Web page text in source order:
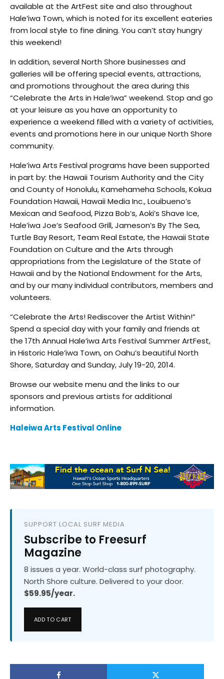
available at the ArtFest site and also throughout
Hale’iwa Town, which is noted for its excellent eateries
from local style to fine dining. You can’t stay hungry
this weekend!
In addition, several North Shore businesses and
galleries will be offering special events, attractions,
and promotions throughout the area during this
“Celebrate the Arts in Hale’iwa” weekend. Stop and go
at your leisure as you have an opportunity to
experience a weekend filled with a variety of activities,
events and promotions here in our unique North Shore
community.
Hale’iwa Arts Festival programs have been supported
in part by: the Hawaii Tourism Authority and the City
and County of Honolulu, Kamehameha Schools, Kokua
Foundation Hawaii, Hawaii Media Inc., Louibueno’s
Mexican and Seafood, Pizza Bob’s, Aoki’s Shave Ice,
Hale’iwa Joe’s Seafood Grill, Jameson’s By The Sea,
Turtle Bay Resort, Team Real Estate, the Hawaii State
Foundation on Culture and the Arts through
appropriations from the Legislature of the State of
Hawaii and by the National Endowment for the Arts,
and by our many individual contributors, members and
volunteers.
“Celebrate the Arts! Rediscover the Artist Within!”
Spend a special day with your family and friends at
the 17th Annual Hale’iwa Arts Festival Summer ArtFest,
in Historic Hale’iwa Town, on Oahu’s beautiful North
Shore, Saturday and Sunday, July 19-20, 2014.
Browse our website menu and the links to our
sponsors and previous artists for additional
information.
Haleiwa Arts Festival Online
SUPPORT LOCAL SURF MEDIA
Subscribe to Freesurf
Magazine
8 issues a year. World-class surf photography.
North Shore culture. Delivered to your door.
$59.95/year.
ADD TO CART